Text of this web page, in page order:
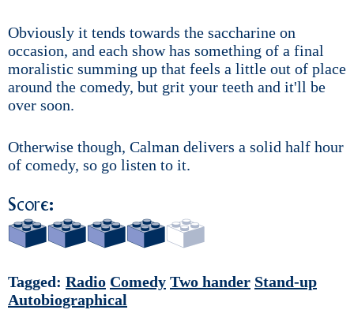
Obviously it tends towards the saccharine on
occasion, and each show has something of a final
moralistic summing up that feels a little out of place
around the comedy, but grit your teeth and it'll be
over soon.
Otherwise though, Calman delivers a solid half hour
of comedy, so go listen to it.
Score:
Tagged: Radio Comedy Two hander Stand-up
Autobiographical